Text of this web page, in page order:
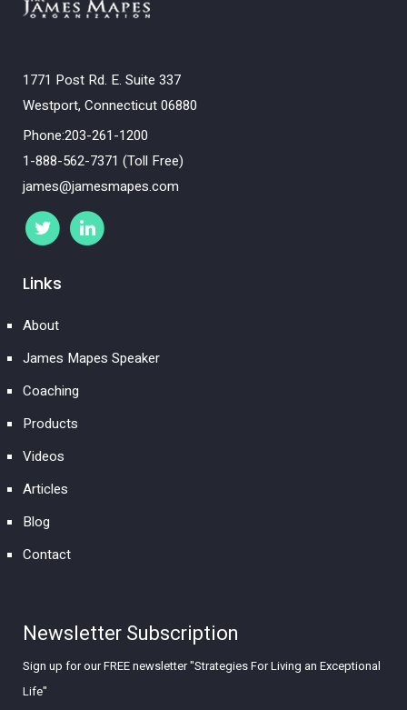
1771 Post Rd. E. Suite 337
Westport, Connecticut 06880
Phone:203-261-1200
1-888-562-7371 (Toll Free)
james@jamesmapes.com
Links
About
James Mapes Speaker
Coaching
Products
Videos
Articles
Blog
Contact
Newsletter Subscription
Sign up for our FREE newsletter "Strategies For Living an Exceptional
Life"